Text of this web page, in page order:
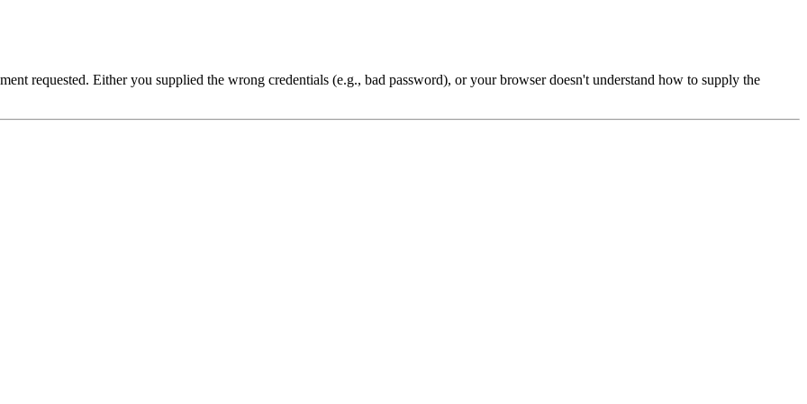
requested. Either you supplied the wrong credentials (e.g., bad password), or your browser doesn't understand how to supply the